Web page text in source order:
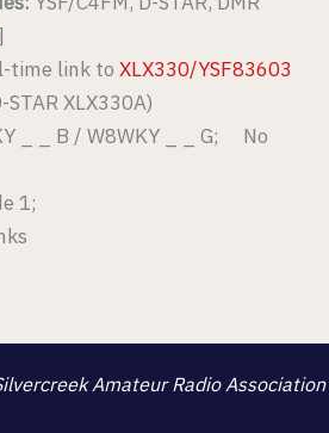
]
time link to XLX330/YSF83603
XLX330A)
_ _ B / W8WKY _ _ G; No
1;
Amateur Radio Association